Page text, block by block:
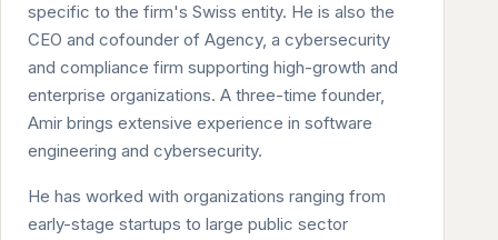
specific to the firm's Swiss entity. He is also the
CEO and cofounder of Agency, a cybersecurity
and compliance firm supporting high-growth and
enterprise organizations. A three-time founder,
Amir brings extensive experience in software
engineering and cybersecurity.
He has worked with organizations ranging from
early-stage startups to large public sector